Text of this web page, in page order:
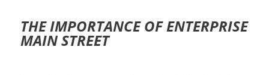
THE IMPORTANCE OF ENTERPRISE
MAIN STREET